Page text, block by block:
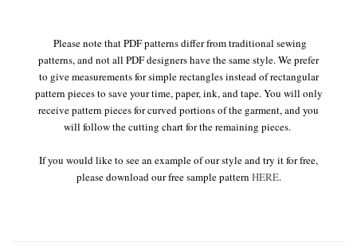
Please note that PDF patterns differ from traditional sewing
patterns, and not all PDF designers have the same style. We prefer
to give measurements for simple rectangles instead of rectangular
pattern pieces to save your time, paper, ink, and tape. You will only
receive pattern pieces for curved portions of the garment, and you
will follow the cutting chart for the remaining pieces.
If you would like to see an example of our style and try it for free,
please download our free sample pattern HERE.